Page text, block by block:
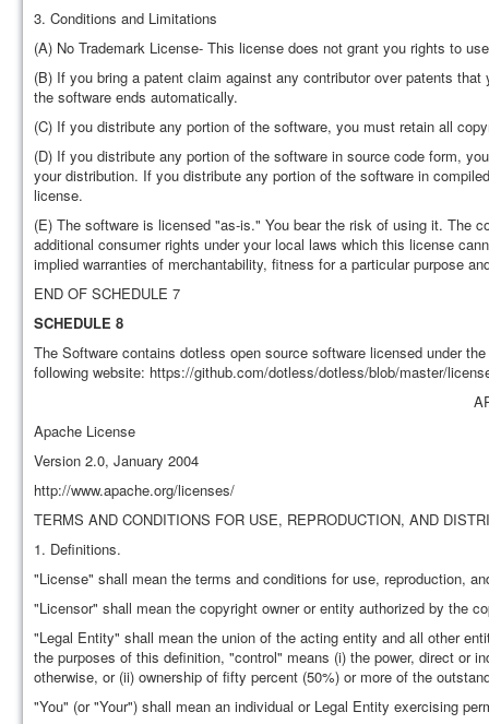
3. Conditions and Limitations
(A) No Trademark License- This license does not grant you rights to
(B) If you bring a patent claim against any contributor over patents
the software ends automatically.
(C) If you distribute any portion of the software, you must retain all
(D) If you distribute any portion of the software in source code form,
your distribution. If you distribute any portion of the software in
license.
(E) The software is licensed "as-is." You bear the risk of using it. The
additional consumer rights under your local laws which this license
implied warranties of merchantability, fitness for a particular purpose
END OF SCHEDULE 7
SCHEDULE 8
The Software contains dotless open source software licensed under
following website: https://github.com/dotless/dotless/blob/master/
Apache License
Version 2.0, January 2004
http://www.apache.org/licenses/
TERMS AND CONDITIONS FOR USE, REPRODUCTION, AND
1. Definitions.
"License" shall mean the terms and conditions for use, reproduction,
"Licensor" shall mean the copyright owner or entity authorized by the
"Legal Entity" shall mean the union of the acting entity and all other
the purposes of this definition, "control" means (i) the power, direct or
otherwise, or (ii) ownership of fifty percent (50%) or more of the
"You" (or "Your") shall mean an individual or Legal Entity exercising